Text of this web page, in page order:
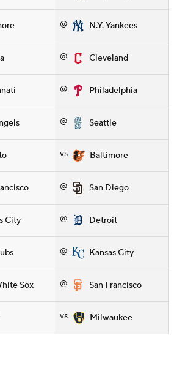
@ N.Y. Yankees
@ Cleveland
@ Philadelphia
@ Seattle
vs Baltimore
@ San Diego
City @ Detroit
@ Kansas City
Sox @ San Francisco
vs Milwaukee